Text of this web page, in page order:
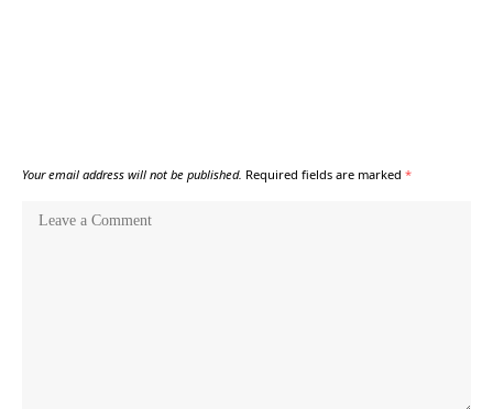
Your email address will not be published. Required fields are marked *